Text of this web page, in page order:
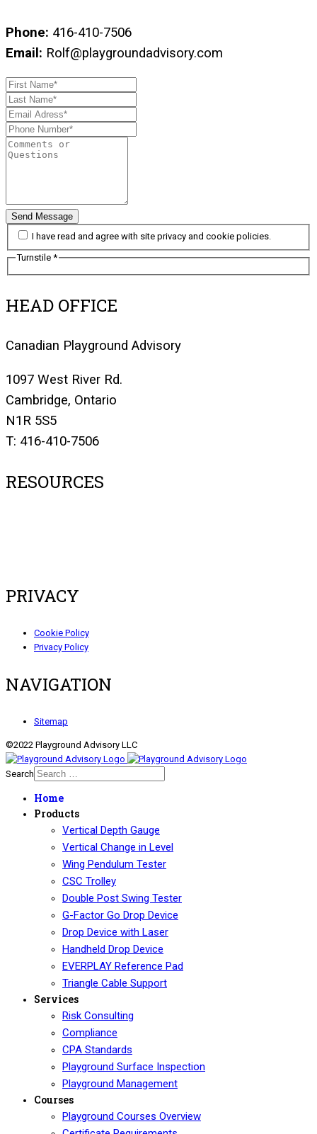
Phone: 416-410-7506
Email: Rolf@playgroundadvisory.com
Send Message
I have read and agree with site privacy and cookie policies.
Turnstile *
HEAD OFFICE
Canadian Playground Advisory
1097 West River Rd.
Cambridge, Ontario
N1R 5S5
T: 416-410-7506
RESOURCES
PRIVACY
Cookie Policy
Privacy Policy
NAVIGATION
Sitemap
©2022 Playground Advisory LLC
Search
Home
Products
Vertical Depth Gauge
Vertical Change in Level
Wing Pendulum Tester
CSC Trolley
Double Post Swing Tester
G-Factor Go Drop Device
Drop Device with Laser
Handheld Drop Device
EVERPLAY Reference Pad
Triangle Cable Support
Services
Risk Consulting
Compliance
CPA Standards
Playground Surface Inspection
Playground Management
Courses
Playground Courses Overview